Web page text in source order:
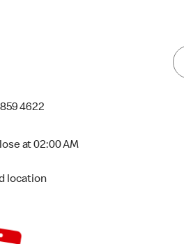
4622
at 02:00 AM
location